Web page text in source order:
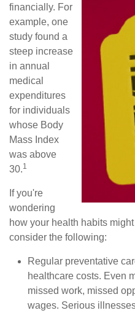
financially. For
example, one
study found a
steep increase
in annual
medical
expenditures
for individuals
whose Body
Mass Index
was above
30.1
If you're
wondering
how your health habits
consider the following:
Regular preventative
healthcare costs. Even
missed work, missed
wages. Serious